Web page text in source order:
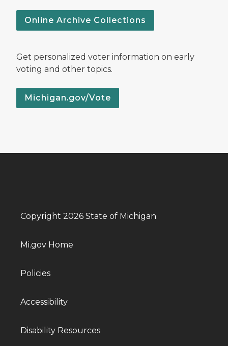
Online Archive Collections
Get personalized voter information on early
voting and other topics.
Michigan.gov/Vote
Copyright 2026 State of Michigan
Mi.gov Home
Policies
Accessibility
Disability Resources